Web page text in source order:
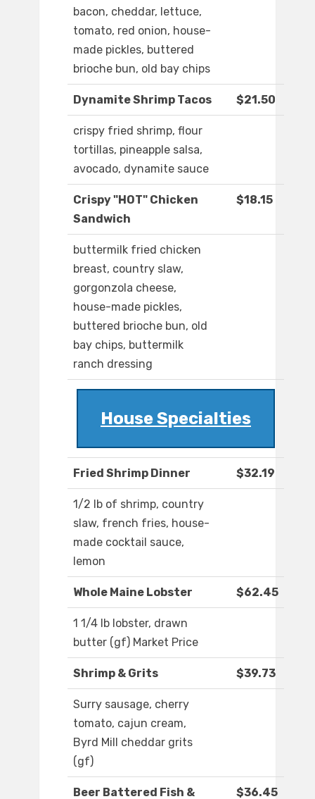
bacon, cheddar, lettuce,
tomato, red onion, house-
made pickles, buttered
brioche bun, old bay chips
Dynamite Shrimp Tacos $21.50
crispy fried shrimp, flour
tortillas, pineapple salsa,
avocado, dynamite sauce
Crispy "HOT" Chicken
Sandwich
$18.15
buttermilk fried chicken
breast, country slaw,
gorgonzola cheese,
house-made pickles,
buttered brioche bun, old
bay chips, buttermilk
ranch dressing
House Specialties
Fried Shrimp Dinner $32.19
1/2 lb of shrimp, country
slaw, french fries, house-
made cocktail sauce,
lemon
Whole Maine Lobster $62.45
1 1/4 lb lobster, drawn
butter (gf) Market Price
Shrimp & Grits $39.73
Surry sausage, cherry
tomato, cajun cream,
Byrd Mill cheddar grits
(gf)
Beer Battered Fish & $36.45